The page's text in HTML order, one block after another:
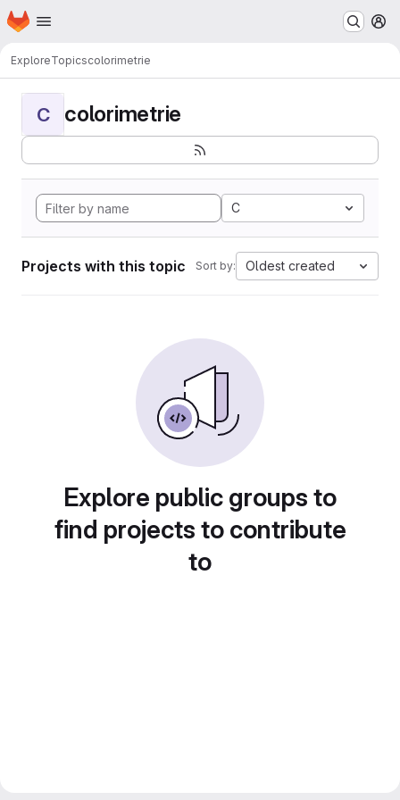
Skip to main content
Homepage
ExploreTopicscolorimetrie
C colorimetrie
C
Projects with this topic Sort by: Oldest created
Explore public groups to
find projects to contribute
to